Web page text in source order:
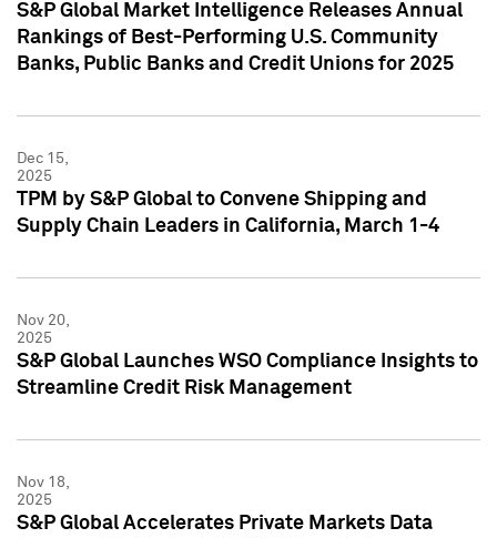
S&P Global Market Intelligence Releases Annual
Rankings of Best-Performing U.S. Community
Banks, Public Banks and Credit Unions for 2025
Dec 15,
2025
TPM by S&P Global to Convene Shipping and
Supply Chain Leaders in California, March 1-4
Nov 20,
2025
S&P Global Launches WSO Compliance Insights to
Streamline Credit Risk Management
Nov 18,
2025
S&P Global Accelerates Private Markets Data